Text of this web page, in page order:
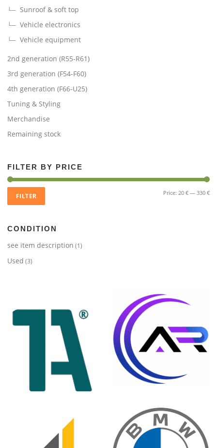
Sunroof & soft top
Vehicle electronics
Vehicle equipment
2nd generation (R55-R61)
3rd generation (F54-F60)
4th generation (F66-U25)
Tuning & Styling
Merchandise
Remaining stock
FILTER BY PRICE
FILTER Price: 20 € — 330 €
CONDITION
see item description (1)
Used (3)